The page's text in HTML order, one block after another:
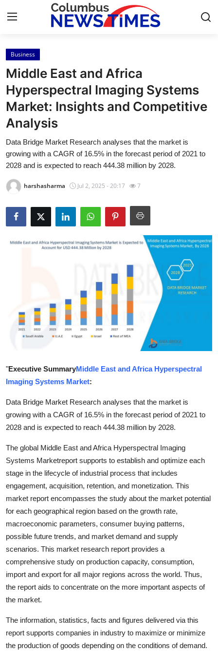
Home
Press Release
Contact
About
News Network
Health
Advertise with US
Business
Tech
Real Estate
General
Top 10
How To
Support Number
Business
Middle East and Africa
Hyperspectral Imaging Systems
Market: Insights and Competitive
Analysis
Data Bridge Market Research analyses that the market is
growing with a CAGR of 16.5% in the forecast period of 2021 to
2028 and is expected to reach 444.38 million by 2028.
harshasharma Jul 2, 2025 - 20:17 7
"Executive SummaryMiddle East and Africa Hyperspectral
Imaging Systems Market:
Data Bridge Market Research analyses that the market is
growing with a CAGR of 16.5% in the forecast period of 2021 to
2028 and is expected to reach 444.38 million by 2028.
The global Middle East and Africa Hyperspectral Imaging
Systems Marketreport supports to establish and optimize each
stage in the lifecycle of industrial process that includes
engagement, acquisition, retention, and monetization. This
market report encompasses the study about the market potential
for each geographical region based on the growth rate,
macroeconomic parameters, consumer buying patterns,
possible future trends, and market demand and supply
scenarios. This market research report provides a
comprehensive study on production capacity, consumption,
import and export for all major regions across the world. Thus,
the report aids to concentrate on the more important aspects of
the market.
The information, statistics, facts and figures delivered via this
report supports companies in industry to maximize or minimize
the production of goods depending on the conditions of demand.